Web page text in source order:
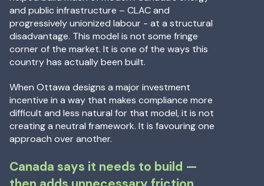
and public infrastructure – CLAC and
progressively unionized labour - at a structural
disadvantage. This model is not some fringe
corner of the market. It is one of the ways this
country has actually been built.
When Ottawa designs a major investment
incentive in a way that makes compliance more
difficult and less natural for that model, it is not
creating a neutral framework. It is favouring one
approach over another.
Canada says it needs to build —